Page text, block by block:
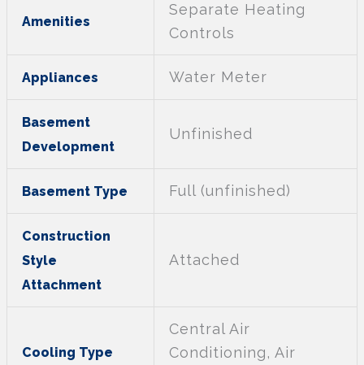
Amenities
Separate Heating
Controls
Appliances Water Meter
Basement
Development
Unfinished
Basement Type Full (unfinished)
Construction
Style
Attachment
Attached
Cooling Type
Central Air
Conditioning, Air